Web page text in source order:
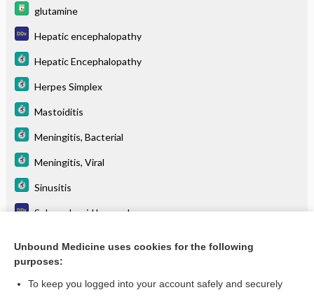
glutamine
Hepatic encephalopathy
Hepatic Encephalopathy
Herpes Simplex
Mastoiditis
Meningitis, Bacterial
Meningitis, Viral
Sinusitis
Subarachnoid hemorrhage
Viral encephalitis
Unbound Medicine uses cookies for the following
purposes:
To keep you logged into your account safely and securely